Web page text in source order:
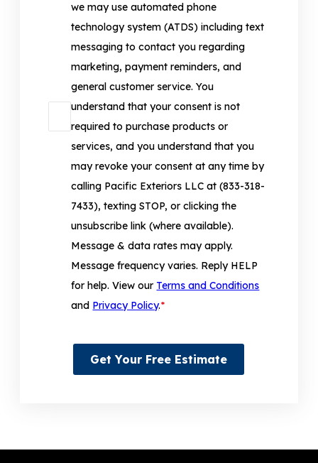
we may use automated phone
technology system (ATDS) including text
messaging to contact you regarding
marketing, payment reminders, and
general customer service. You
understand that your consent is not
required to purchase products or
services, and you understand that you
may revoke your consent at any time by
calling Pacific Exteriors LLC at (833-318-
7433), texting STOP, or clicking the
unsubscribe link (where available).
Message & data rates may apply.
Message frequency varies. Reply HELP
for help. View our Terms and Conditions
and Privacy Policy.*
Get Your Free Estimate